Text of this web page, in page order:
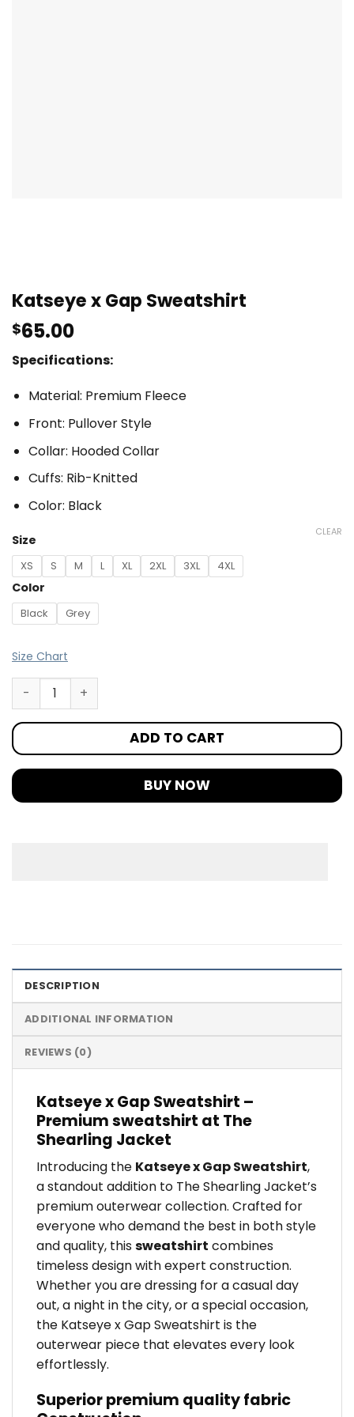
Katseye x Gap Sweatshirt
$65.00
Specifications:
Material: Premium Fleece
Front: Pullover Style
Collar: Hooded Collar
Cuffs: Rib-Knitted
Color: Black
Size
XS S M L XL 2XL 3XL 4XL
Color
Black Grey
CLEAR
Size Chart
ADD TO CART
BUY NOW
DESCRIPTION
ADDITIONAL INFORMATION
REVIEWS (0)
Katseye x Gap Sweatshirt –
Premium sweatshirt at The
Shearling Jacket
Introducing the Katseye x Gap Sweatshirt,
a standout addition to The Shearling Jacket’s
premium outerwear collection. Crafted for
everyone who demand the best in both style
and quality, thissweatshirt combines
timeless design with expert construction.
Whether you are dressing for a casual day
out, a night in the city, or a special occasion,
the Katseye x Gap Sweatshirt is the
outerwear piece that elevates every look
effortlessly.
Superior premium quality fabric